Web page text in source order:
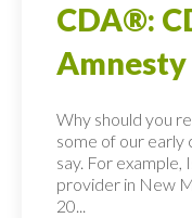
CDA®:
Amnesty
Why should you
some of our early
say. For example,
provider in New
20...